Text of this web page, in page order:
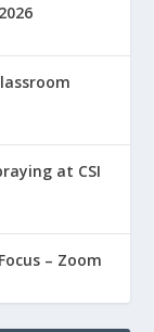
at CSI
– Zoom